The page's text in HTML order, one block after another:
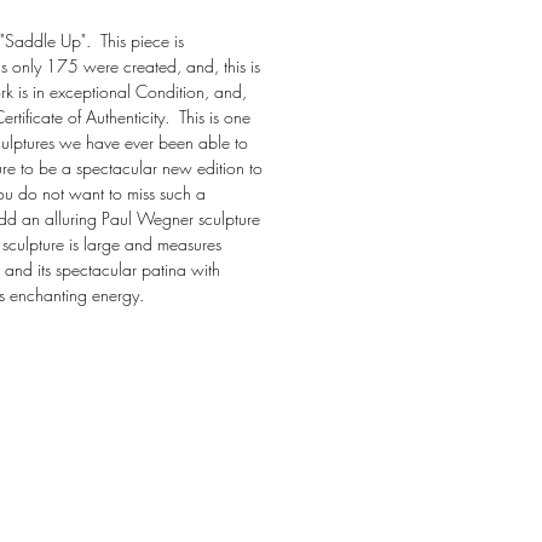
Up".  This piece is
only 175 were created, and, this is
is in exceptional Condition, and,
of Authenticity.  This is one
we have ever been able to
to be a spectacular new edition to
do not want to miss such a
an alluring Paul Wegner sculpture
is large and measures
its spectacular patina with
enchanting energy.